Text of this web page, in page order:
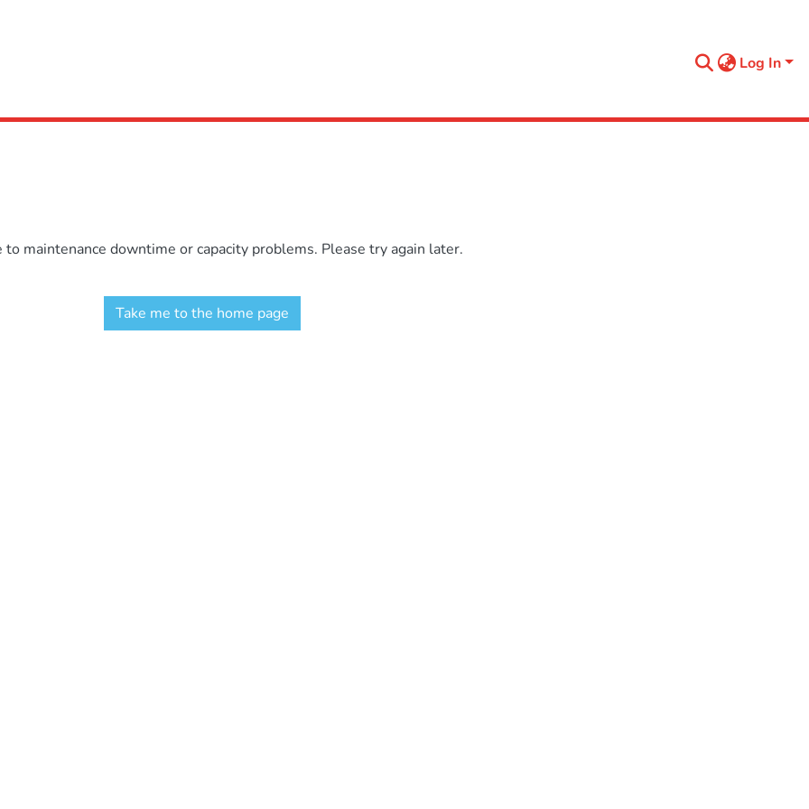
Log In
maintenance downtime or capacity problems. Please try again later.
Take me to the home page